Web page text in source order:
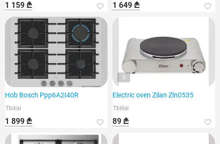
1 159 ₾ 1 649 ₾
Hob Bosch Ppp6A2I40R
Tbilisi
1 899 ₾
3
Electric oven Zilan Zln0535
Tbilisi
89 ₾